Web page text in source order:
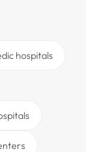
hospitals